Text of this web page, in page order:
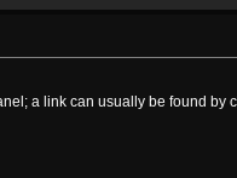
a link can usually be found by